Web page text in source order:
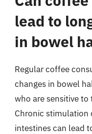
lead to
in bowel
Regular coffee
changes in bowel
who are sensitive
Chronic stimulation
intestines can lead